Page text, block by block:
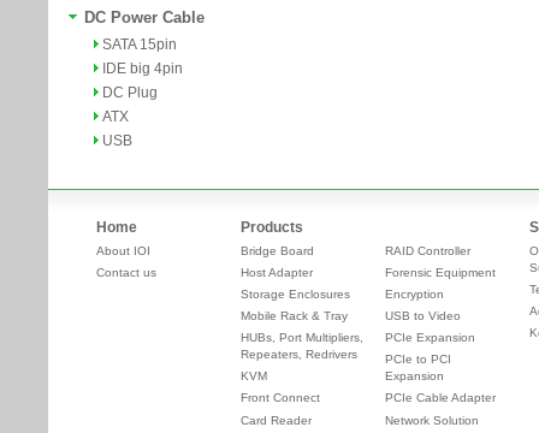
DC Power Cable
SATA 15pin
IDE big 4pin
DC Plug
ATX
USB
Home
About IOI
Contact us
Products
Bridge Board
Host Adapter
Storage Enclosures
Mobile Rack & Tray
HUBs, Port Multipliers,
Repeaters, Redrivers
KVM
Front Connect
Card Reader
RAID Controller
Forensic Equipment
Encryption
USB to Video
PCIe Expansion
PCIe to PCI
Expansion
PCIe Cable Adapter
Network Solution